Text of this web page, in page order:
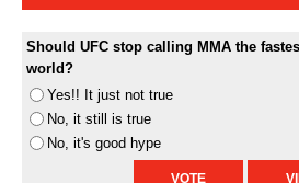
Should UFC stop calling MMA the
world?
Yes!! It just not true
No, it still is true
No, it's good hype